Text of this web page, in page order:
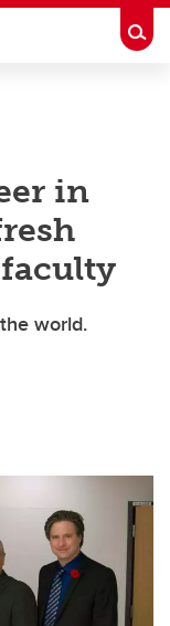
in
world.